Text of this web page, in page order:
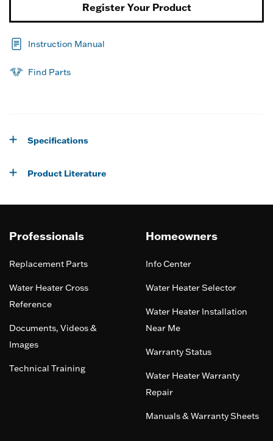
Register Your Product
Instruction Manual
Find Parts
Specifications
Product Literature
Professionals
Replacement Parts
Water Heater Cross
Reference
Documents, Videos &
Images
Technical Training
Homeowners
Info Center
Water Heater Selector
Water Heater Installation
Near Me
Warranty Status
Water Heater Warranty
Repair
Manuals & Warranty Sheets